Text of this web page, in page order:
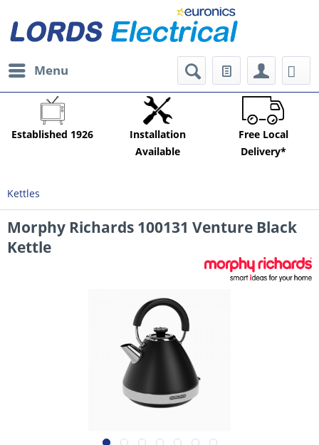
Menu
Established 1926
Installation
Available
Free Local
Delivery*
Kettles
Morphy Richards 100131 Venture Black
Kettle